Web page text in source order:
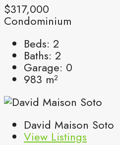
$317,000
Condominium
Beds: 2
Baths: 2
Garage: 0
983 m²
David Maison Soto
View Listings